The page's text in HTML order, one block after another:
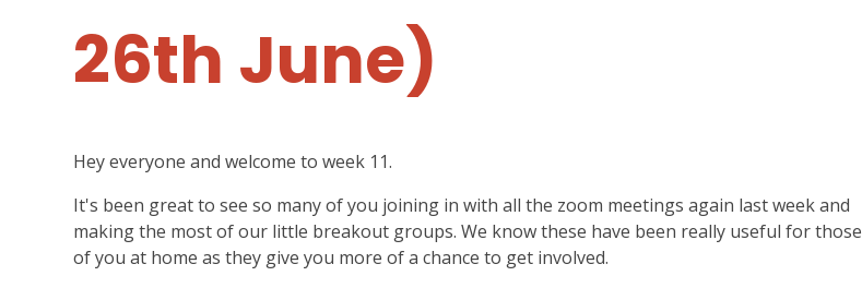
26th June)
Hey everyone and welcome to week 11.
It's been great to see so many of you joining in with all the zoom meetings again last week and
making the most of our little breakout groups. We know these have been really useful for those
of you at home as they give you more of a chance to get involved.